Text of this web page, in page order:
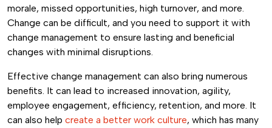
morale, missed opportunities, high turnover, and more.
Change can be difficult, and you need to support it with
change management to ensure lasting and beneficial
changes with minimal disruptions.
Effective change management can also bring numerous
benefits. It can lead to increased innovation, agility,
employee engagement, efficiency, retention, and more. It
can also help create a better work culture, which has many